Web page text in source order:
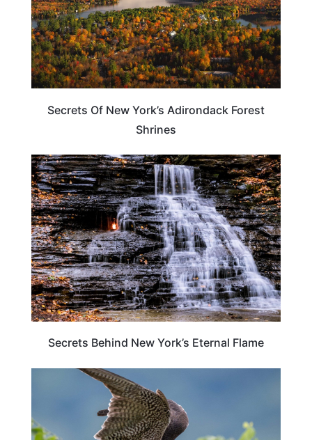
Secrets Of New York’s Adirondack Forest
Shrines
NEW YORK
Secrets Behind New York’s Eternal Flame